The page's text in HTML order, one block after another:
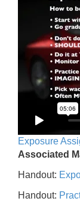
Exposure
Associated
Handout:
Handout: